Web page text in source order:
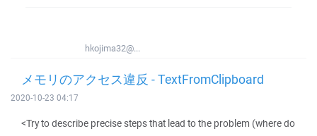
hkojima32@...
メモリのアクセス違反 - TextFromClipboard
2020-10-23 04:17
<Try to describe precise steps that lead to the problem (where do